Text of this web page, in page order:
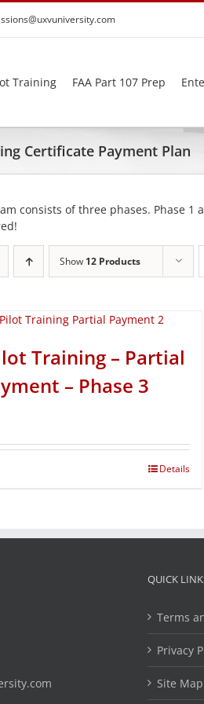
Training FAA Part 107 Prep
Certificate Payment Plan
consists of three phases. Phase
Show 12 Products
Training – Partial
– Phase 3
Details
QUICK
Terms
Privacy
Site Map